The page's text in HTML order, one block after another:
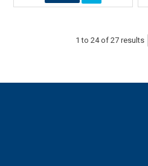
1 to 24of 27results